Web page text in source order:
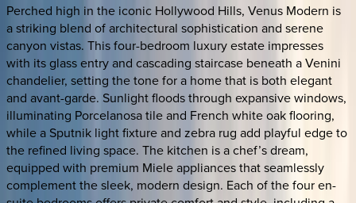
Perched high in the iconic Hollywood Hills, Venus Modern is
a striking blend of architectural sophistication and serene
canyon vistas. This four-bedroom luxury estate impresses
with its glass entry and cascading staircase beneath a Venini
chandelier, setting the tone for a home that is both elegant
and avant-garde. Sunlight floods through expansive windows,
illuminating Porcelanosa tile and French white oak flooring,
while a Sputnik light fixture and zebra rug add playful edge to
the refined living space. The kitchen is a chef’s dream,
equipped with premium Miele appliances that seamlessly
complement the sleek, modern design. Each of the four en-